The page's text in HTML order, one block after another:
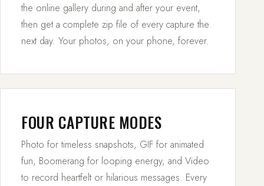
the online gallery during and after your event,
then get a complete zip file of every capture the
next day. Your photos, on your phone, forever.
FOUR CAPTURE MODES
Photo for timeless snapshots, GIF for animated
fun, Boomerang for looping energy, and Video
to record heartfelt or hilarious messages. Every